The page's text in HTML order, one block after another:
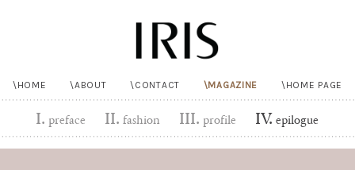
HOME ABOUT CONTACT MAGAZINE HOME PAGE
I. preface II. fashion III. profile IV. epilogue